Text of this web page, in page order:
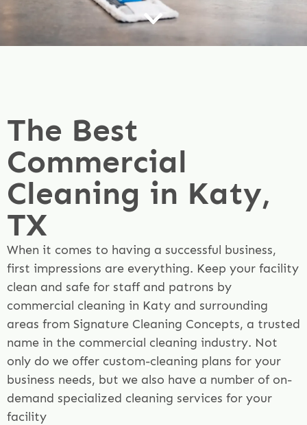
The Best
Commercial
Cleaning in Katy,
TX
When it comes to having a successful business,
first impressions are everything. Keep your facility
clean and safe for staff and patrons by
commercial cleaning in Katy and surrounding
areas from Signature Cleaning Concepts, a trusted
name in the commercial cleaning industry. Not
only do we offer custom-cleaning plans for your
business needs, but we also have a number of on-
demand specialized cleaning services for your
facility